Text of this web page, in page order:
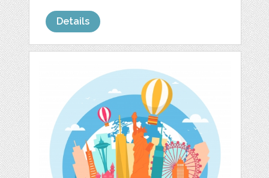
Details